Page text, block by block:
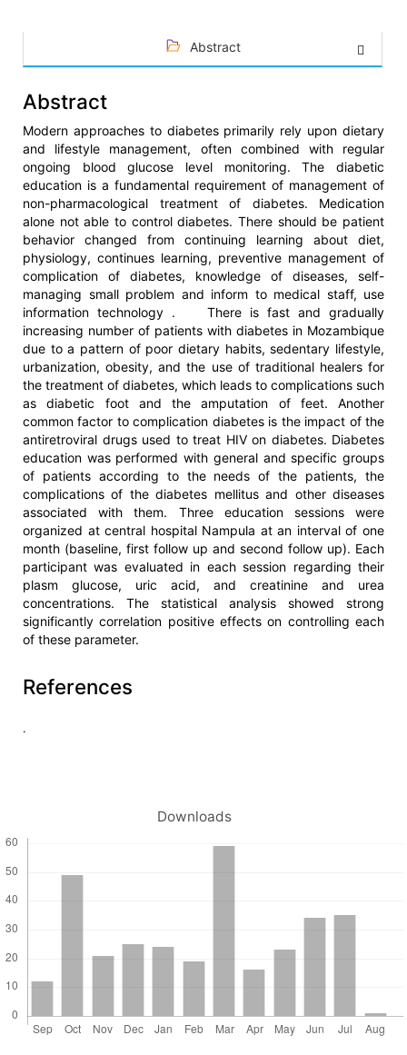
Abstract
Abstract
Modern approaches to diabetes primarily rely upon dietary
and lifestyle management, often combined with regular
ongoing blood glucose level monitoring. The diabetic
education is a fundamental requirement of management of
non-pharmacological treatment of diabetes. Medication
alone not able to control diabetes. There should be patient
behavior changed from continuing learning about diet,
physiology, continues learning, preventive management of
complication of diabetes, knowledge of diseases, self-
managing small problem and inform to medical staff, use
information technology . There is fast and gradually
increasing number of patients with diabetes in Mozambique
due to a pattern of poor dietary habits, sedentary lifestyle,
urbanization, obesity, and the use of traditional healers for
the treatment of diabetes, which leads to complications such
as diabetic foot and the amputation of feet. Another
common factor to complication diabetes is the impact of the
antiretroviral drugs used to treat HIV on diabetes. Diabetes
education was performed with general and specific groups
of patients according to the needs of the patients, the
complications of the diabetes mellitus and other diseases
associated with them. Three education sessions were
organized at central hospital Nampula at an interval of one
month (baseline, first follow up and second follow up). Each
participant was evaluated in each session regarding their
plasm glucose, uric acid, and creatinine and urea
concentrations. The statistical analysis showed strong
significantly correlation positive effects on controlling each
of these parameter.
References
.
Downloads